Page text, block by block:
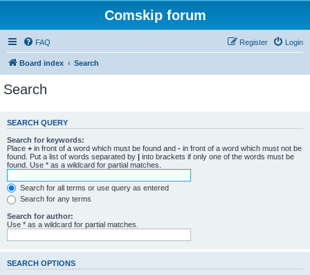
Comskip forum
FAQ Login
Register
Board index Search
Search
SEARCH QUERY
Search for keywords:
Place + in front of a word which must be found and - in front of a word which must not be
found. Put a list of words separated by | into brackets if only one of the words must be
found. Use * as a wildcard for partial matches.
Search for all terms or use query as entered
Search for any terms
Search for author:
Use * as a wildcard for partial matches.
SEARCH OPTIONS